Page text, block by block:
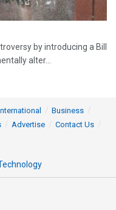
by introducing a Bill
alter...
Business
Advertise
Contact Us